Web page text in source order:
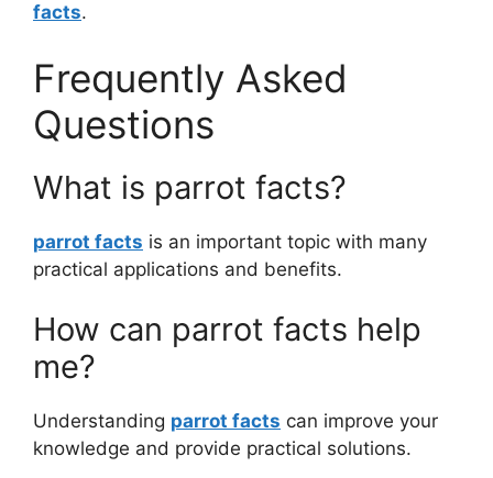
facts.
Frequently Asked
Questions
What is parrot facts?
parrot facts is an important topic with many
practical applications and benefits.
How can parrot facts help
me?
Understanding parrot facts can improve your
knowledge and provide practical solutions.